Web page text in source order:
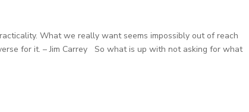
What we really want seems impossibly out of reach
for it. – Jim Carrey So what is up with not asking for what